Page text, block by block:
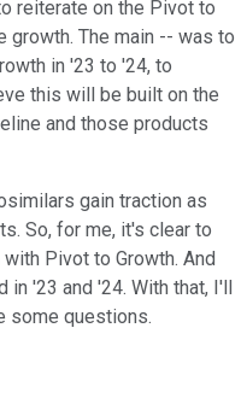
reiterate on the Pivot to
growth. The main -- was to
in '23 to '24, to
this will be built on the
and those products
gain traction as
So, for me, it's clear to
Pivot to Growth. And
'23 and '24. With that, I'll
some questions.